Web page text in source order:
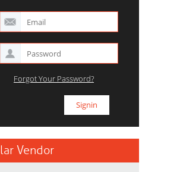
Forgot Your Password?
Vendor